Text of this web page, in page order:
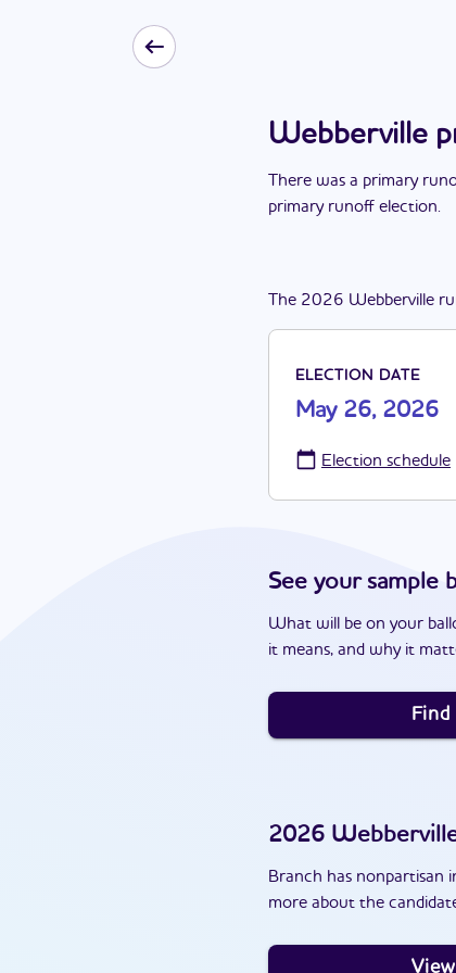
Webberville
There was a primary
primary runoff election.
The 2026 Webberville
ELECTION DATE
May 26, 2026
Election schedule
See your sample
What will be on your
it means, and why it
2026
Branch has nonpartisan
more about the